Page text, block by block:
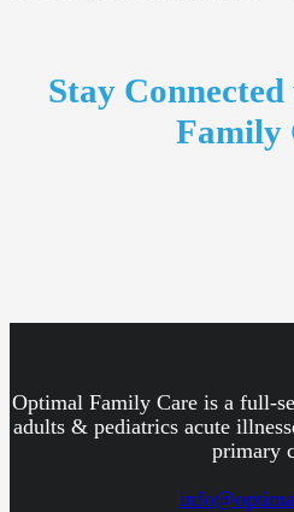
Stay
Family
Optimal Family Care is a full-
adults & pediatrics acute
primary